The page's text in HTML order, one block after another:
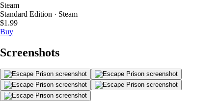
Steam
Standard Edition · Steam
$1.99
Buy
Screenshots